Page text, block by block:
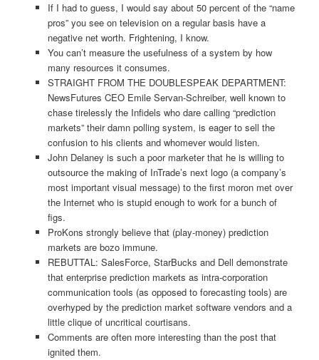
If I had to guess, I would say about 50 percent of the “name
pros” you see on television on a regular basis have a
negative net worth. Frightening, I know.
You can’t measure the usefulness of a system by how
many resources it consumes.
STRAIGHT FROM THE DOUBLESPEAK DEPARTMENT:
NewsFutures CEO Emile Servan-Schreiber, well known to
chase tirelessly the Infidels who dare calling “prediction
markets” their damn polling system, is eager to sell the
confusion to his clients and whomever would listen.
John Delaney is such a poor marketer that he is willing to
outsource the making of InTrade’s next logo (a company’s
most important visual message) to the first moron met over
the Internet who is stupid enough to work for a bunch of
figs.
ProKons strongly believe that (play-money) prediction
markets are bozo immune.
REBUTTAL: SalesForce, StarBucks and Dell demonstrate
that enterprise prediction markets as intra-corporation
communication tools (as opposed to forecasting tools) are
overhyped by the prediction market software vendors and a
little clique of uncritical courtisans.
Comments are often more interesting than the post that
ignited them.